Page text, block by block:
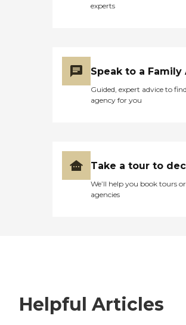
experts
Speak to a
Guided, expert advice to
agency for you
Take a tour to
We’ll help you book tours
agencies
Helpful Articles